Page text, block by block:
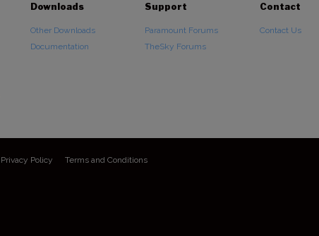
Downloads
Other Downloads
Documentation
Support
Paramount Forums
TheSky Forums
Contact
Contact Us
Privacy Policy Terms and Conditions